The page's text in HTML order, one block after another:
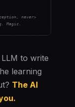
never>
Magic.
to write
learning
The AI